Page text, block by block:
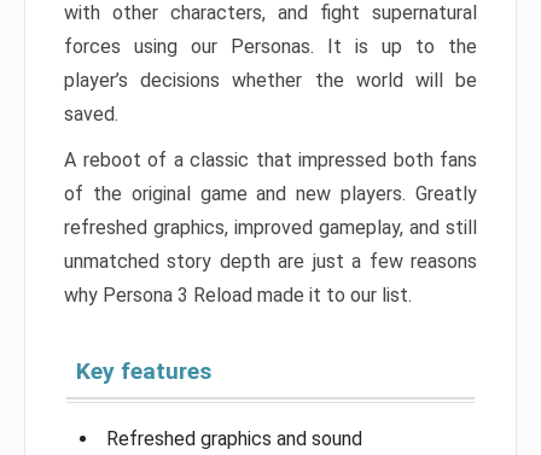
with other characters, and fight supernatural
forces using our Personas. It is up to the
player’s decisions whether the world will be
saved.
A reboot of a classic that impressed both fans
of the original game and new players. Greatly
refreshed graphics, improved gameplay, and still
unmatched story depth are just a few reasons
why Persona 3 Reload made it to our list.
Key features
Refreshed graphics and sound